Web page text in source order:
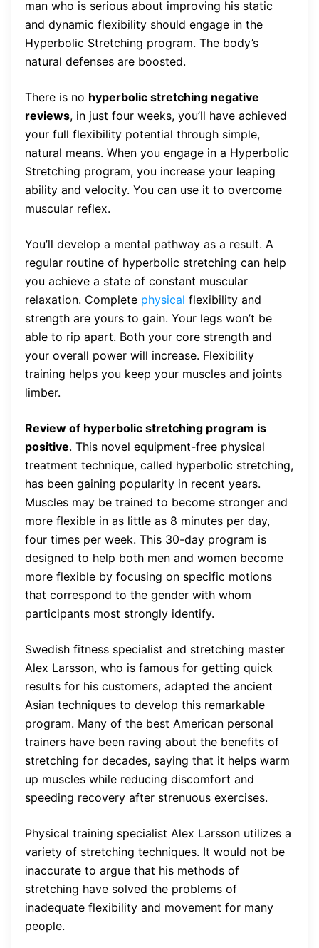
man who is serious about improving his static
and dynamic flexibility should engage in the
Hyperbolic Stretching program. The body’s
natural defenses are boosted.
There is no hyperbolic stretching negative
reviews, in just four weeks, you’ll have achieved
your full flexibility potential through simple,
natural means. When you engage in a Hyperbolic
Stretching program, you increase your leaping
ability and velocity. You can use it to overcome
muscular reflex.
You’ll develop a mental pathway as a result. A
regular routine of hyperbolic stretching can help
you achieve a state of constant muscular
relaxation. Complete physical flexibility and
strength are yours to gain. Your legs won’t be
able to rip apart. Both your core strength and
your overall power will increase. Flexibility
training helps you keep your muscles and joints
limber.
Review of hyperbolic stretching program is
positive. This novel equipment-free physical
treatment technique, called hyperbolic stretching,
has been gaining popularity in recent years.
Muscles may be trained to become stronger and
more flexible in as little as 8 minutes per day,
four times per week. This 30-day program is
designed to help both men and women become
more flexible by focusing on specific motions
that correspond to the gender with whom
participants most strongly identify.
Swedish fitness specialist and stretching master
Alex Larsson, who is famous for getting quick
results for his customers, adapted the ancient
Asian techniques to develop this remarkable
program. Many of the best American personal
trainers have been raving about the benefits of
stretching for decades, saying that it helps warm
up muscles while reducing discomfort and
speeding recovery after strenuous exercises.
Physical training specialist Alex Larsson utilizes a
variety of stretching techniques. It would not be
inaccurate to argue that his methods of
stretching have solved the problems of
inadequate flexibility and movement for many
people.